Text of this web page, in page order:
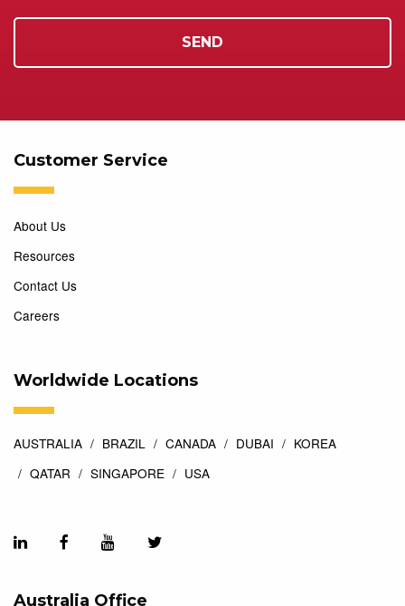
Customer Service
About Us
Resources
Contact Us
Careers
Worldwide Locations
AUSTRALIA BRAZIL CANADA DUBAI
KOREA
QATAR
SINGAPORE USA
Australia Office